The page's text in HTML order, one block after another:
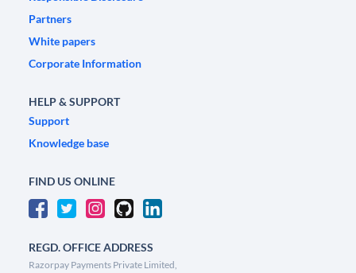
Partners
White papers
Corporate Information
HELP & SUPPORT
Support
Knowledge base
FIND US ONLINE
REGD. OFFICE ADDRESS
Razorpay Payments Private Limited,